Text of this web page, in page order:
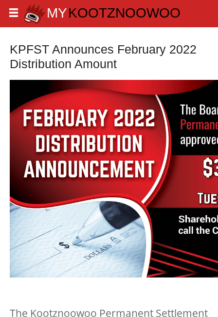
KPFST Announces February 2022
Distribution Amount
The Kootznoowoo Permanent Settlement